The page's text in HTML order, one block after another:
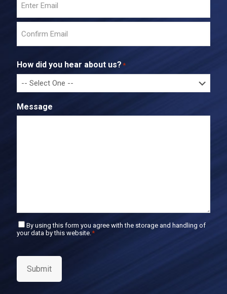
E
r
E
m
a
i
l
o
n
i
m
How did you hear about us? *
Message
C
o
s
t
By using this form you agree with the storage and handling of
your data by this website. *
Submit